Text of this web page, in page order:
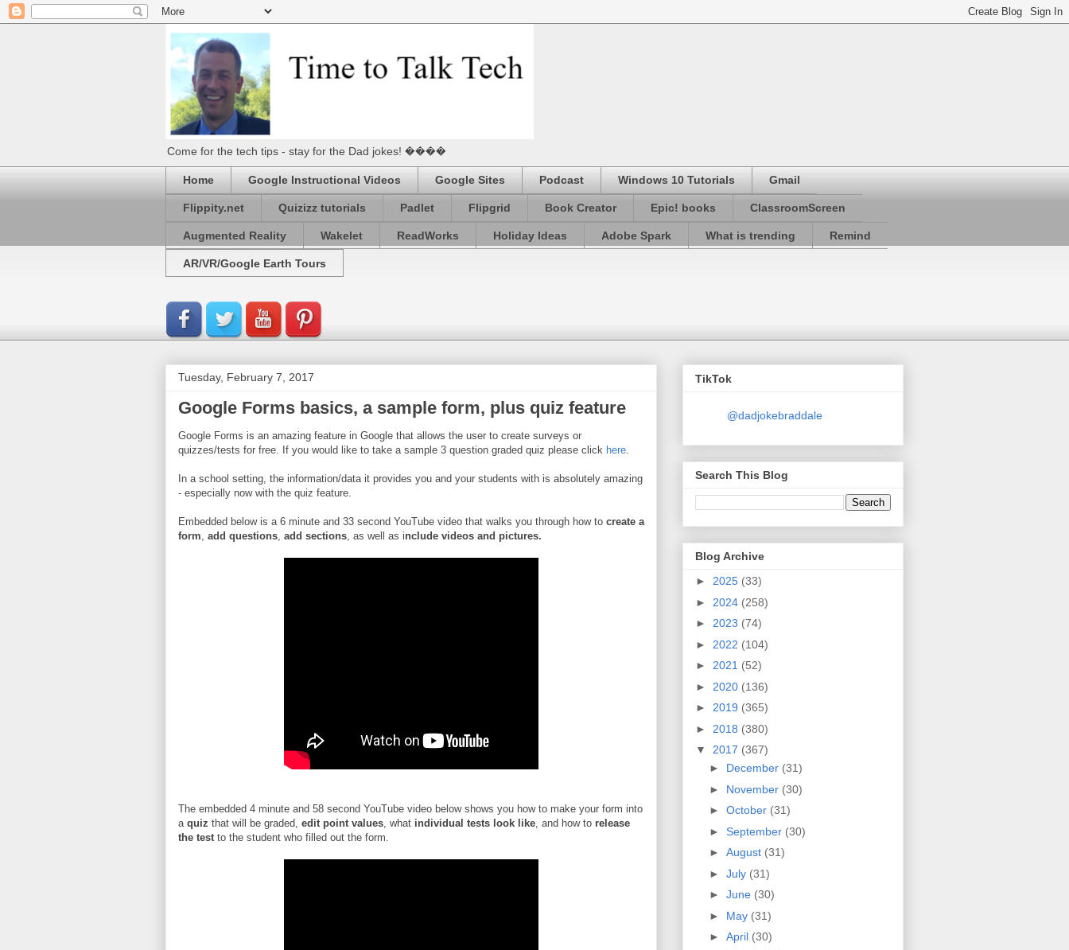
Come for the tech tips - stay for the Dad jokes! ����
Home Google Instructional Videos Google Sites Podcast Windows 10 Tutorials Gmail
Flippity.net Quizizz tutorials Padlet Flipgrid Book Creator Epic! books ClassroomScreen
Augmented Reality Wakelet ReadWorks Holiday Ideas Adobe Spark What is trending Remind
AR/VR/Google Earth Tours
Tuesday, February 7, 2017
Google Forms basics, a sample form, plus quiz feature
Google Forms is an amazing feature in Google that allows the user to create surveys or
quizzes/tests for free. If you would like to take a sample 3 question graded quiz please click here.
In a school setting, the information/data it provides you and your students with is absolutely amazing
- especially now with the quiz feature.
Embedded below is a 6 minute and 33 second YouTube video that walks you through how to create a
form, add questions, add sections, as well as include videos and pictures.
The embedded 4 minute and 58 second YouTube video below shows you how to make your form into
a quiz that will be graded, edit point values, what individual tests look like, and how to release
the testto the student who filled out the form.
TikTok
@dadjokebraddale
Search This Blog
Blog Archive
► 2025 (33)
► 2024 (258)
► 2023 (74)
► 2022 (104)
► 2021 (52)
► 2020 (136)
► 2019 (365)
► 2018 (380)
▼ 2017 (367)
► December (31)
► November (30)
► October (31)
► September (30)
► August (31)
► July (31)
► June (30)
► May (31)
► April (30)